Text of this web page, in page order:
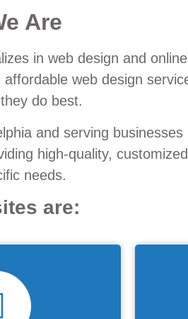
Are
in web design and
web design
do best.
and serving
high-quality,
needs.
are: